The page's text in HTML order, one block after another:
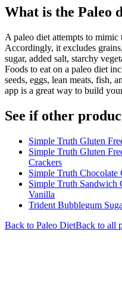
What is the Paleo
A paleo diet attempts to mimic
Accordingly, it excludes
sugar, added salt, starchy
Foods to eat on a paleo diet
seeds, eggs, lean meats, fish,
app is a great way to build
See if other
Simple Truth Gluten
Simple Truth Gluten
Crackers
Simple Truth
Simple Truth Sandwich
Vanilla
Trident Bubblegum
Back to Paleo DietBack to all